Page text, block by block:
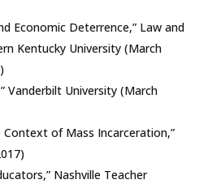
Economic Deterrence,” Law and
Kentucky University (March
Vanderbilt University (March
Context of Mass Incarceration,”
Nashville Teacher